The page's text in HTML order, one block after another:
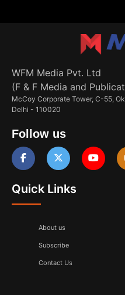
WFM Media Pvt. Ltd
(F & F Media and
McCoy Corporate Tower, C-55,
Delhi - 110020
Follow us
Quick Links
About us
Subscribe
Contact Us